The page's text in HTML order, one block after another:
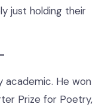
just holding their
academic. He won
Prize for Poetry,